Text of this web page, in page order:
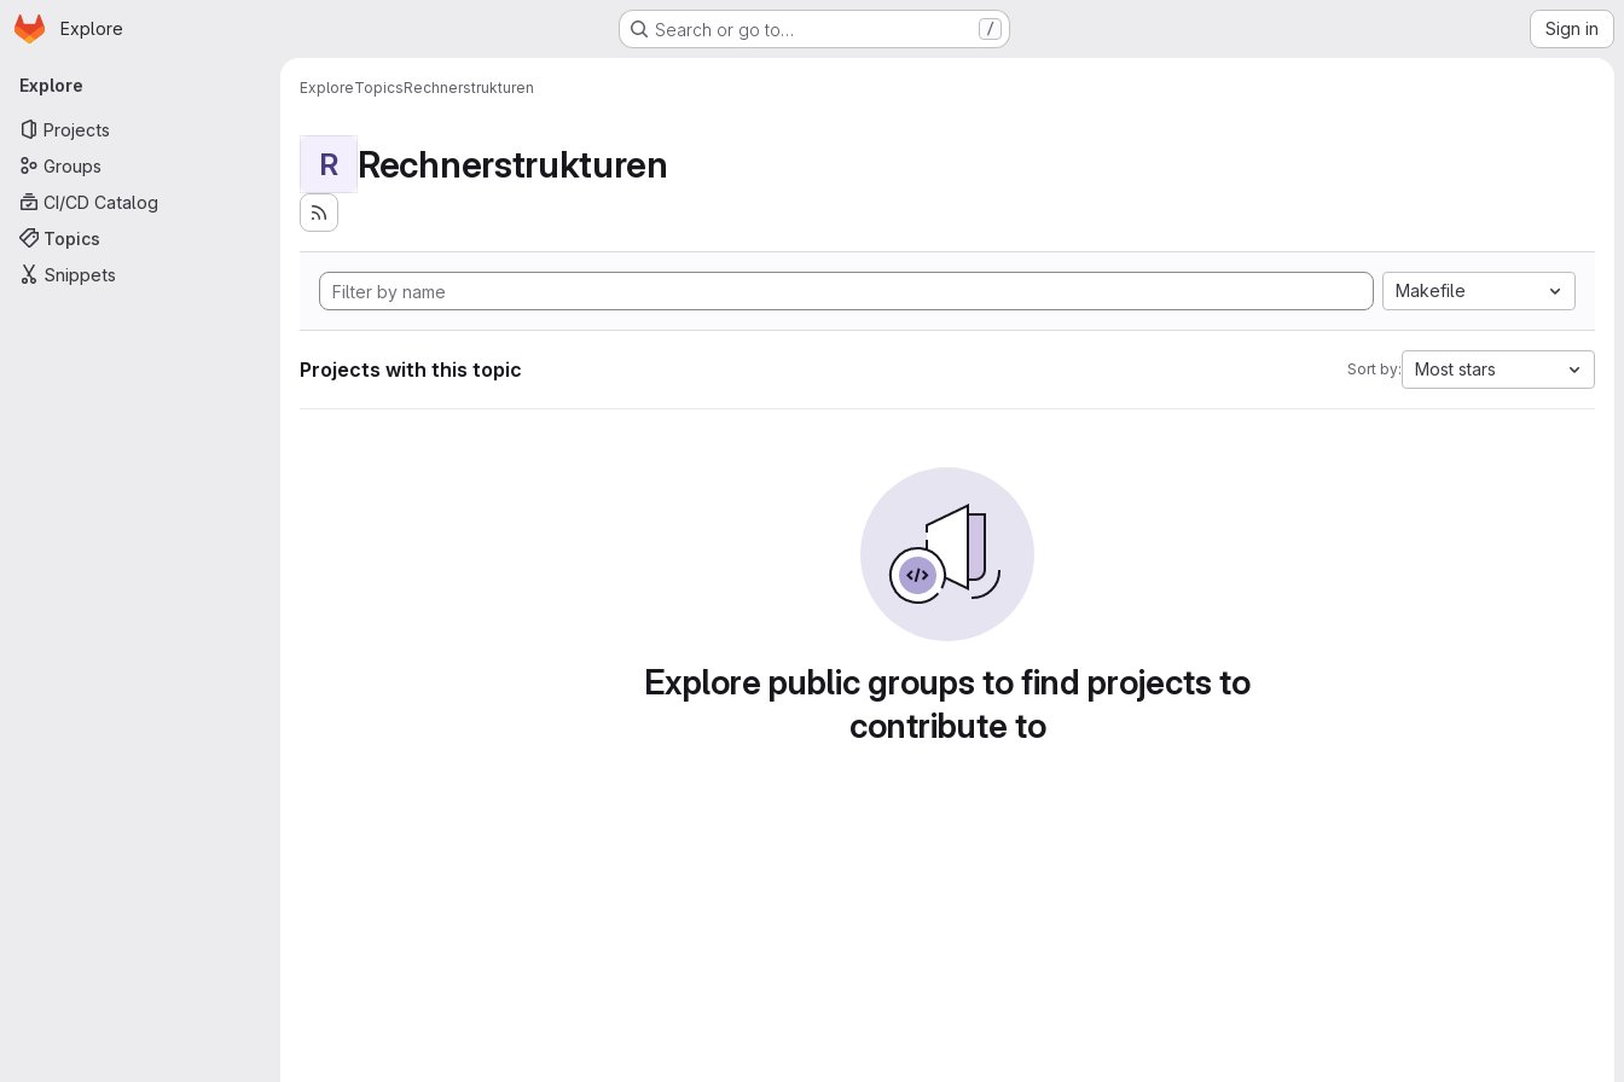
Skip to main content
Homepage
Explore Search or go to… / Sign in
Primary navigation
Explore
Projects
Groups
CI/CD Catalog
Topics
Snippets
ExploreTopicsRechnerstrukturen
R Rechnerstrukturen
Makefile
Projects with this topic Sort by: Most stars
Explore public groups to find projects to
contribute to